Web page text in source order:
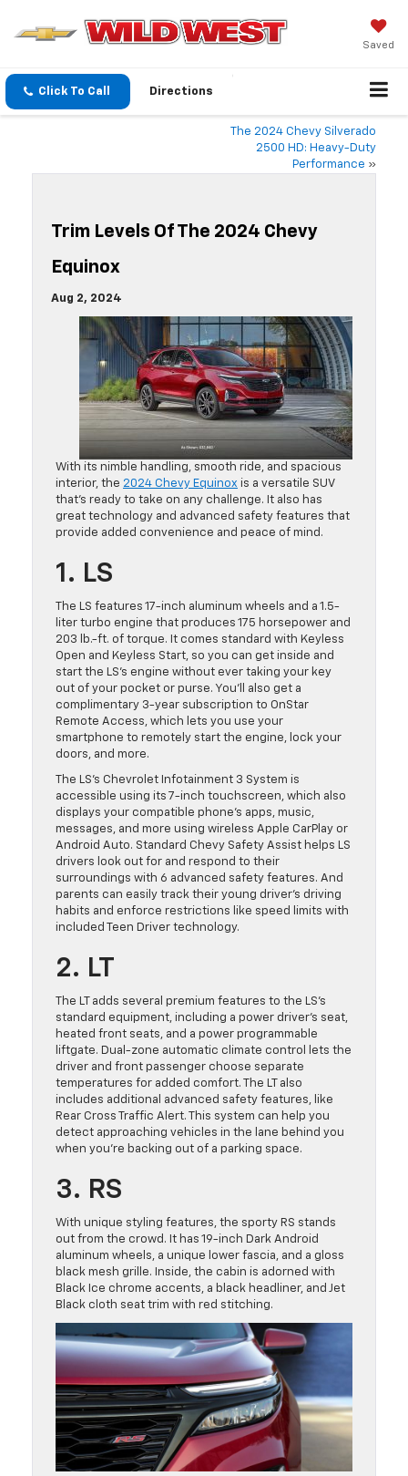
Saved
Click To Call Directions
The 2024 Chevy Silverado
2500 HD: Heavy-Duty
Performance »
Trim Levels Of The 2024 Chevy
Equinox
Aug 2, 2024
With its nimble handling, smooth ride, and spacious
interior, the 2024 Chevy Equinox is a versatile SUV
that’s ready to take on any challenge. It also has
great technology and advanced safety features that
provide added convenience and peace of mind.
1. LS
The LS features 17-inch aluminum wheels and a 1.5-
liter turbo engine that produces 175 horsepower and
203 lb.-ft. of torque. It comes standard with Keyless
Open and Keyless Start, so you can get inside and
start the LS’s engine without ever taking your key
out of your pocket or purse. You’ll also get a
complimentary 3-year subscription to OnStar
Remote Access, which lets you use your
smartphone to remotely start the engine, lock your
doors, and more.
The LS’s Chevrolet Infotainment 3 System is
accessible using its 7-inch touchscreen, which also
displays your compatible phone’s apps, music,
messages, and more using wireless Apple CarPlay or
Android Auto. Standard Chevy Safety Assist helps LS
drivers look out for and respond to their
surroundings with 6 advanced safety features. And
parents can easily track their young driver’s driving
habits and enforce restrictions like speed limits with
included Teen Driver technology.
2. LT
The LT adds several premium features to the LS’s
standard equipment, including a power driver’s seat,
heated front seats, and a power programmable
liftgate. Dual-zone automatic climate control lets the
driver and front passenger choose separate
temperatures for added comfort. The LT also
includes additional advanced safety features, like
Rear Cross Traffic Alert. This system can help you
detect approaching vehicles in the lane behind you
when you’re backing out of a parking space.
3. RS
With unique styling features, the sporty RS stands
out from the crowd. It has 19-inch Dark Android
aluminum wheels, a unique lower fascia, and a gloss
black mesh grille. Inside, the cabin is adorned with
Black Ice chrome accents, a black headliner, and Jet
Black cloth seat trim with red stitching.